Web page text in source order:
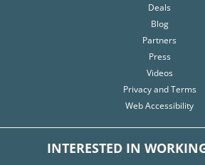
Deals
Blog
Partners
Press
Videos
Privacy and Terms
Web Accessibility
INTERESTED IN